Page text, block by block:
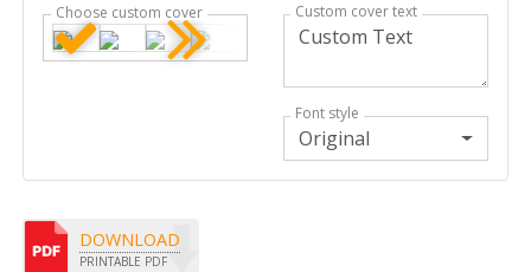
Choose custom cover Custom cover text
Font style
Original
DOWNLOAD
PRINTABLE PDF